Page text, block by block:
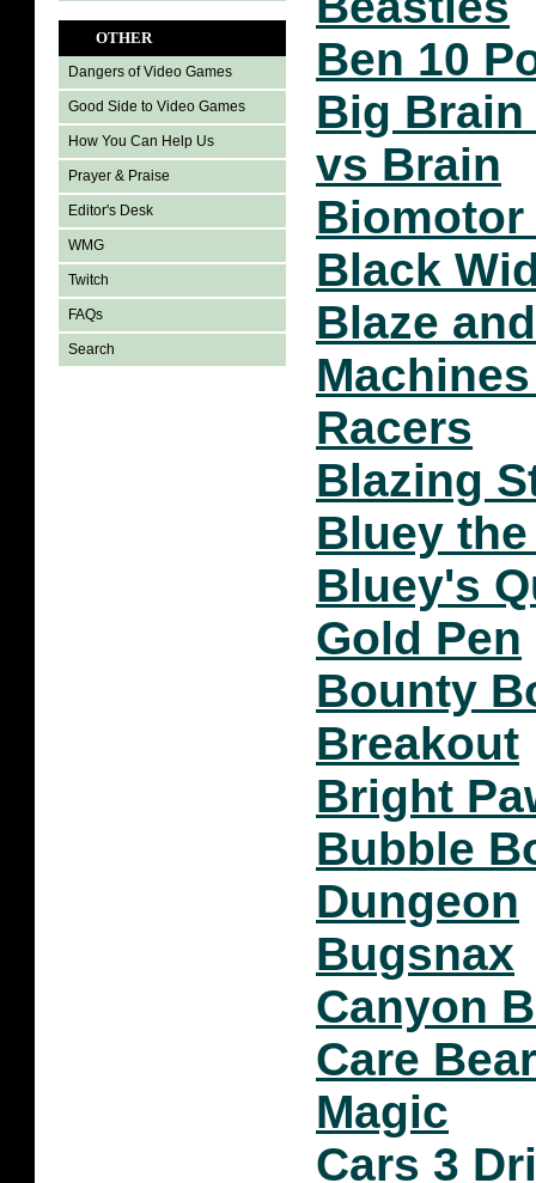
OTHER
Dangers of Video Games
Good Side to Video Games
How You Can Help Us
Prayer & Praise
Editor's Desk
WMG
Twitch
FAQs
Search
Ben 10
Big
vs Brain
Black
Blaze
Racers
Blazing
Bluey
Bluey's
Gold Pen
Bounty
Breakout
Bright
Bubble
Dungeon
Bugsnax
Canyon
Care
Magic
Cars 3